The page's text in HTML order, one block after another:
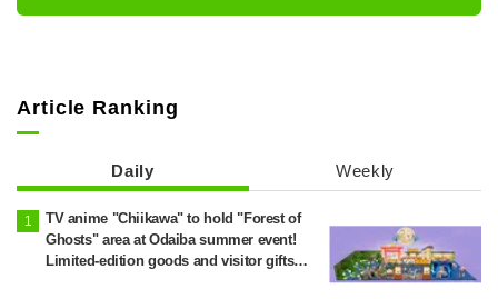
Article Ranking
Daily Weekly
TV anime "Chiikawa" to hold "Forest of
Ghosts" area at Odaiba summer event!
Limited-edition goods and visitor gifts